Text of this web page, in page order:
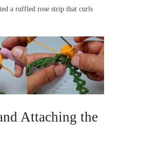
a ruffled rose strip that curls
Attaching the